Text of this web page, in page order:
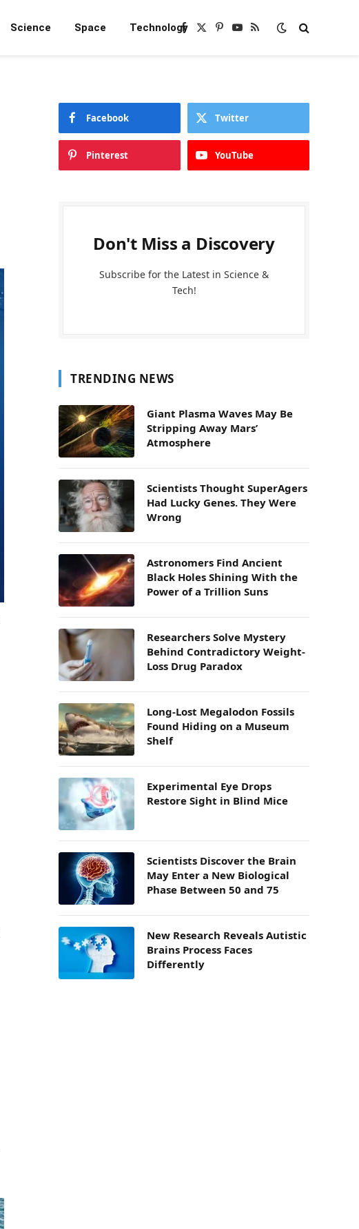
Science Space TechnologyFacebook
X
Pinterest
YouTube
RSS
Facebook Twitter
Pinterest YouTube
Don't Miss a Discovery
Subscribe for the Latest in Science &
Tech!
TRENDING NEWS
Giant Plasma Waves May Be
Stripping Away Mars’
Atmosphere
Scientists Thought SuperAgers
Had Lucky Genes. They Were
Wrong
Astronomers Find Ancient
Black Holes Shining With the
Power of a Trillion Suns
Researchers Solve Mystery
Behind Contradictory Weight-
Loss Drug Paradox
Long-Lost Megalodon Fossils
Found Hiding on a Museum
Shelf
Experimental Eye Drops
Restore Sight in Blind Mice
Scientists Discover the Brain
May Enter a New Biological
Phase Between 50 and 75
New Research Reveals Autistic
Brains Process Faces
Differently